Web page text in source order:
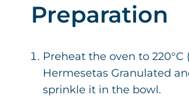
Preparation
Preheat the oven to
Hermesetas Granulated
sprinkle it in the bowl.